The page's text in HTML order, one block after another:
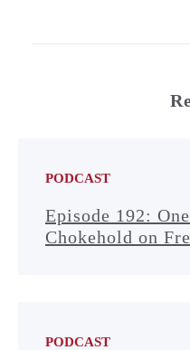
PODCAST
Episode 192:
Chokehold on
PODCAST